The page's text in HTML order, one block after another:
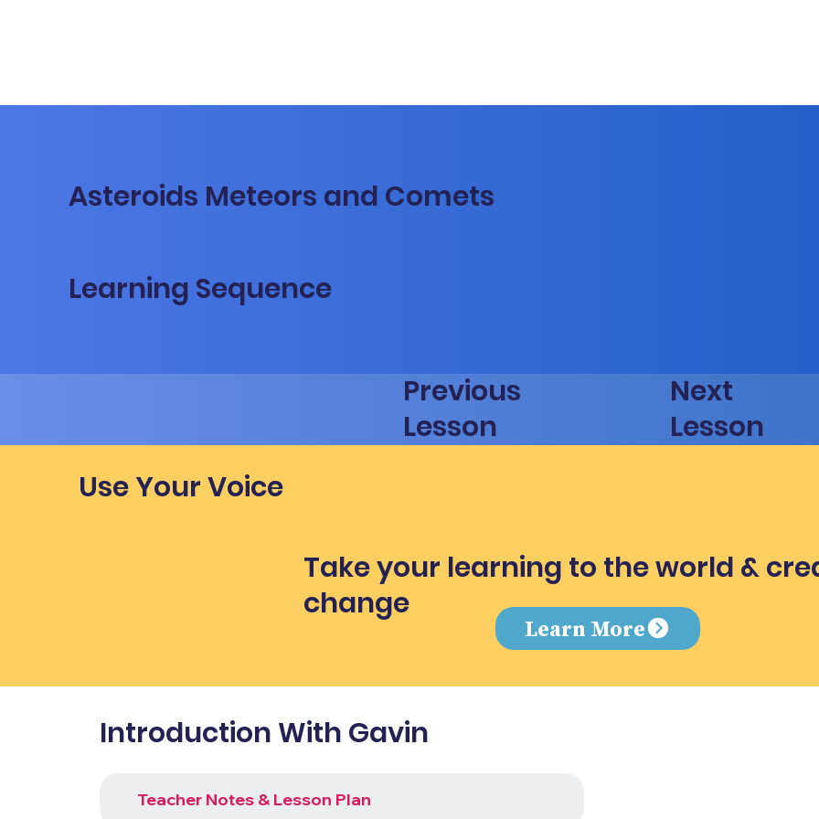
Asteroids Meteors and Comets
Learning Sequence
Previous
Lesson
Next
Lesson
Use Your Voice
Take your learning to the world &
change
Learn More
Introduction With Gavin
Teacher Notes & Lesson Plan